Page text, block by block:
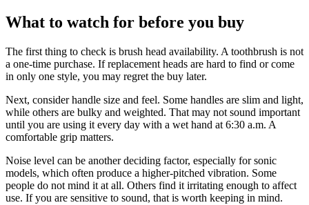
What to watch for before you buy
The first thing to check is brush head availability. A toothbrush is not
a one-time purchase. If replacement heads are hard to find or come
in only one style, you may regret the buy later.
Next, consider handle size and feel. Some handles are slim and light,
while others are bulky and weighted. That may not sound important
until you are using it every day with a wet hand at 6:30 a.m. A
comfortable grip matters.
Noise level can be another deciding factor, especially for sonic
models, which often produce a higher-pitched vibration. Some
people do not mind it at all. Others find it irritating enough to affect
use. If you are sensitive to sound, that is worth keeping in mind.